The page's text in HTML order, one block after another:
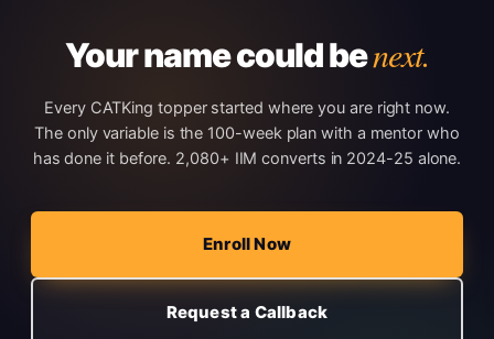
Your name could benext.
Every CATKing topper started where you are right now.
The only variable is the 100-week plan with a mentor who
has done it before. 2,080+ IIM converts in 2024-25 alone.
Enroll Now
Request a Callback